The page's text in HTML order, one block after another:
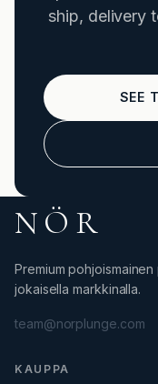
ship, delivery
SEE
NÖR
Premium
jokaisella markkinalla.
team@norplunge.com
KAUPPA